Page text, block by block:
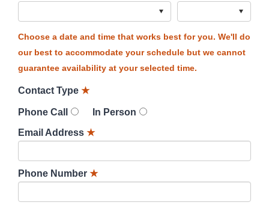
Choose a date and time that works best for you. We'll do
our best to accommodate your schedule but we cannot
guarantee availability at your selected time.
Contact Type ★
Phone Call
In Person
Email Address ★
Phone Number ★